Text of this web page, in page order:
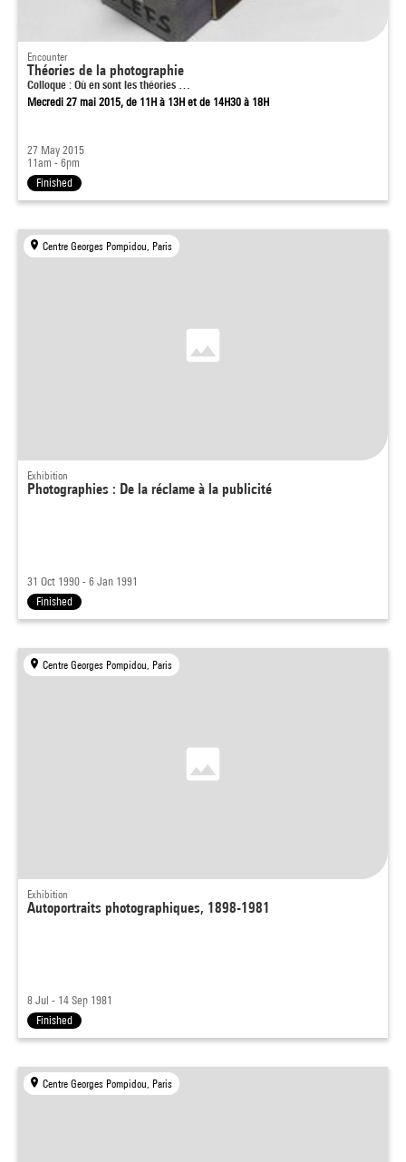
Encounter
Théories de la photographie
Colloque : Où en sont les théories …
Mecredi 27 mai 2015, de 11H à 13H et de 14H30 à 18H
27 May 2015
11am - 6pm
Finished
Centre Georges Pompidou, Paris
Exhibition
Photographies : De la réclame à la publicité
31 Oct 1990 - 6 Jan 1991
Finished
Centre Georges Pompidou, Paris
Exhibition
Autoportraits photographiques, 1898-1981
8 Jul - 14 Sep 1981
Finished
Centre Georges Pompidou, Paris